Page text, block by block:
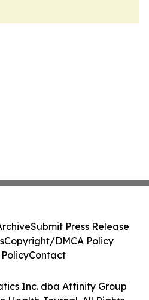
Inc. dba Affinity Group
Submit Press Release
Copyright/DMCA Policy
Contact